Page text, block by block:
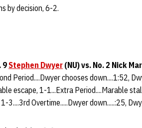
by decision, 6-2.
9Stephen Dwyer (NU) vs. No. 2 Nick
Period....Dwyer chooses down....1:52,
escape, 1-1...Extra Period....Marable
3....3rd Overtime.....Dwyer down.....:25,